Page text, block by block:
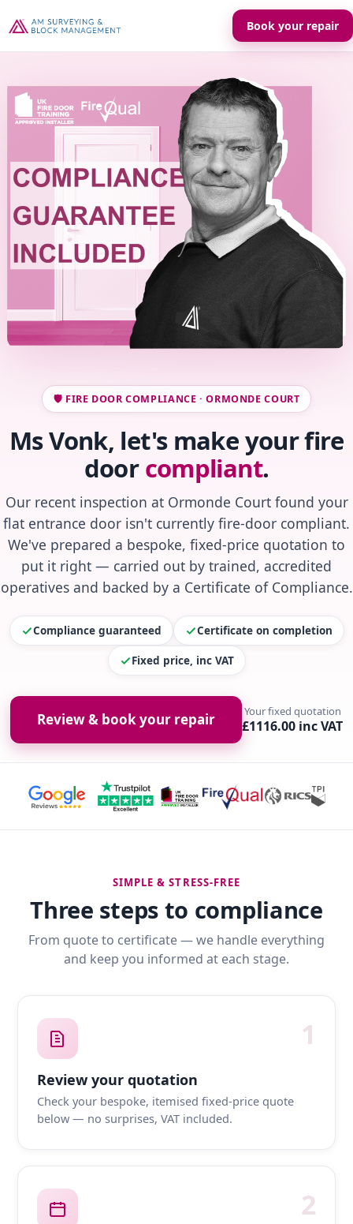
Book your repair
🛡️ FIRE DOOR COMPLIANCE · ORMONDE COURT
Ms Vonk, let's make your fire
doorcompliant.
Our recent inspection at Ormonde Court found your
flat entrance door isn't currently fire-door compliant.
We've prepared a bespoke, fixed-price quotation to
put it right — carried out by trained, accredited
operatives and backed by a Certificate of Compliance.
Compliance guaranteed Certificate on completion
Fixed price, inc VAT
Review & book your repair Your fixed quotation
£1116.00 inc VAT
SIMPLE & STRESS-FREE
Three steps to compliance
From quote to certificate — we handle everything
and keep you informed at each stage.
1
Review your quotation
Check your bespoke, itemised fixed-price quote
below — no surprises, VAT included.
2